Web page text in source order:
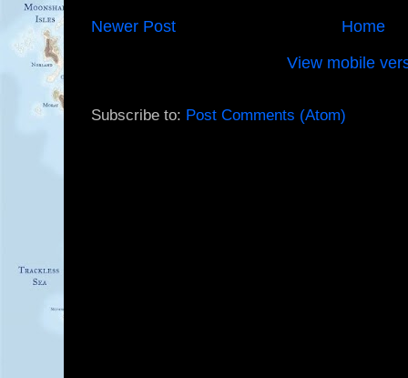
Newer Post
Home
View mobile
Subscribe to: Post Comments (Atom)